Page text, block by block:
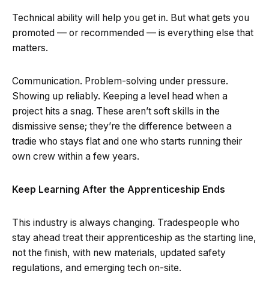
Technical ability will help you get in. But what gets you
promoted — or recommended — is everything else that
matters.
Communication. Problem-solving under pressure.
Showing up reliably. Keeping a level head when a
project hits a snag. These aren’t soft skills in the
dismissive sense; they’re the difference between a
tradie who stays flat and one who starts running their
own crew within a few years.
Keep Learning After the Apprenticeship Ends
This industry is always changing. Tradespeople who
stay ahead treat their apprenticeship as the starting line,
not the finish, with new materials, updated safety
regulations, and emerging tech on-site.